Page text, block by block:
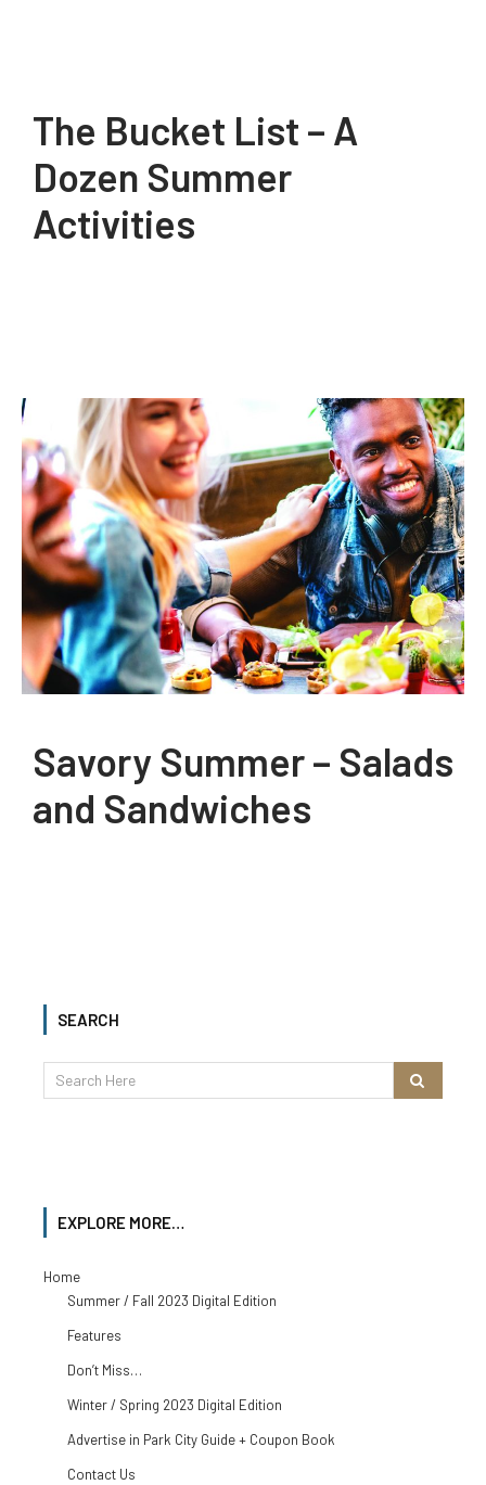
The Bucket List – A
Dozen Summer
Activities
Savory Summer – Salads
and Sandwiches
SEARCH
EXPLORE MORE…
Home
Summer / Fall 2023 Digital Edition
Features
Don’t Miss…
Winter / Spring 2023 Digital Edition
Advertise in Park City Guide + Coupon Book
Contact Us